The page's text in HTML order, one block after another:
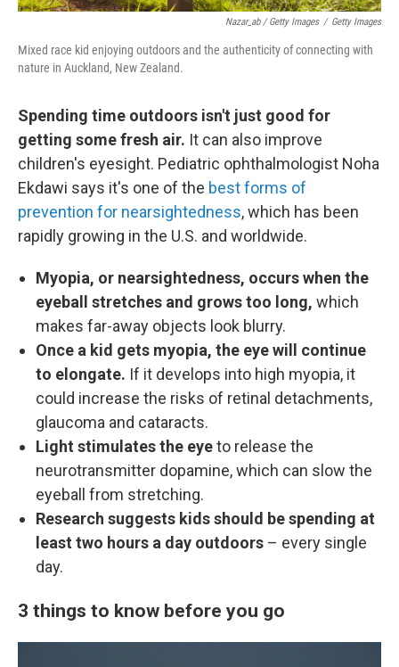
Nazar_ab / Getty Images / Getty Images
Mixed race kid enjoying outdoors and the authenticity of connecting with
nature in Auckland, New Zealand.
Spending time outdoors isn't just good for
getting some fresh air. It can also improve
children's eyesight. Pediatric ophthalmologist Noha
Ekdawi says it's one of the best forms of
prevention for nearsightedness, which has been
rapidly growing in the U.S. and worldwide.
Myopia, or nearsightedness, occurs when the
eyeball stretches and grows too long, which
makes far-away objects look blurry.
Once a kid gets myopia, the eye will continue
to elongate. If it develops into high myopia, it
could increase the risks of retinal detachments,
glaucoma and cataracts.
Light stimulates the eyeto release the
neurotransmitter dopamine, which can slow the
eyeball from stretching.
Research suggests kids should be spending at
least two hours a day outdoors – every single
day.
3 things to know before you go